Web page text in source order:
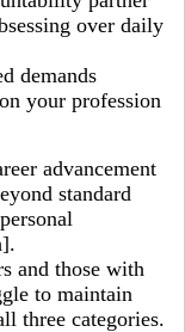
over daily
demands
your profession
advancement
standard
and those with
to maintain
three categories.